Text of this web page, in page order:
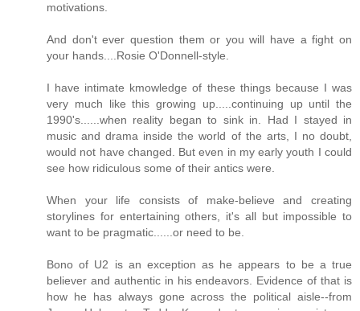
motivations.
And don't ever question them or you will have a fight on
your hands....Rosie O'Donnell-style.
I have intimate kmowledge of these things because I was
very much like this growing up.....continuing up until the
1990's......when reality began to sink in. Had I stayed in
music and drama inside the world of the arts, I no doubt,
would not have changed. But even in my early youth I could
see how ridiculous some of their antics were.
When your life consists of make-believe and creating
storylines for entertaining others, it's all but impossible to
want to be pragmatic......or need to be.
Bono of U2 is an exception as he appears to be a true
believer and authentic in his endeavors. Evidence of that is
how he has always gone across the political aisle--from